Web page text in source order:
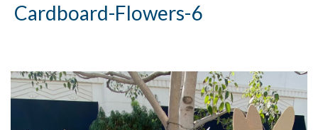
Cardboard-Flowers-6